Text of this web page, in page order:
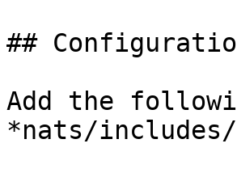
##
Add the
*nats/